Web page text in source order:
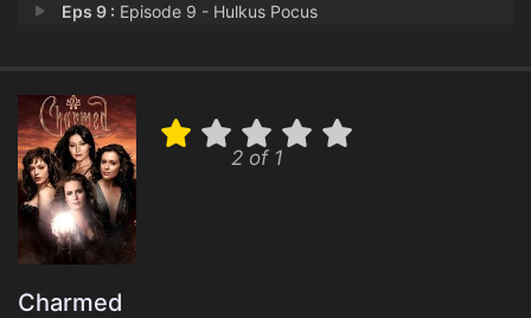
Eps 9 : Episode 9 - Hulkus Pocus
Eps 11 :Episode 11 - Mr. & Mrs. Witch
Eps 12 :Episode 12 - Payback's a Witch
Eps 13 : Episode 13 - Repo Manor
2 of 1
Charmed